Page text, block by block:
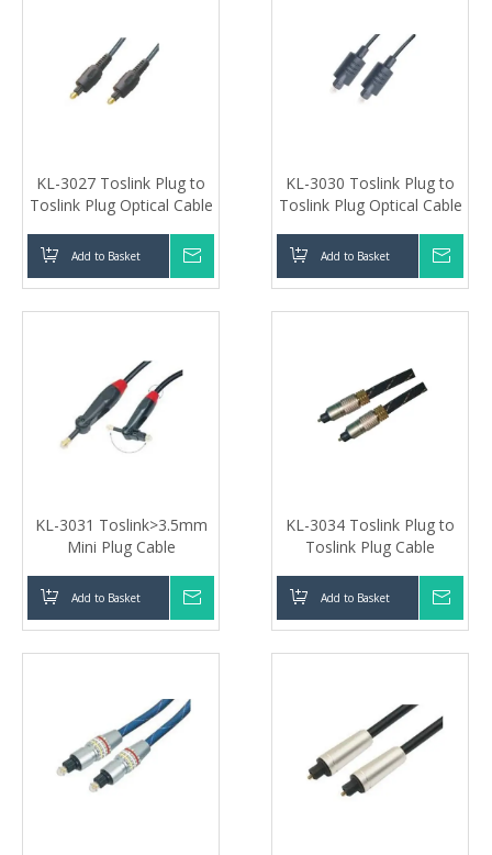
KL-3027 Toslink Plug to
Toslink Plug Optical Cable
Add to Basket
KL-3030 Toslink Plug to
Toslink Plug Optical Cable
Add to Basket
KL-3031 Toslink>3.5mm
Mini Plug Cable
Add to Basket
KL-3034 Toslink Plug to
Toslink Plug Cable
Add to Basket